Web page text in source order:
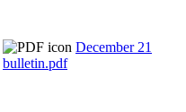
December 21
bulletin.pdf